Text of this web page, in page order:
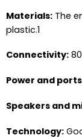
Materials:The
plastic.1
Connectivity:
Power and
Speakers and
Technology: